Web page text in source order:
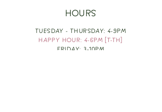
HOURS
TUESDAY - THURSDAY: 4-9PM
HAPPY HOUR: 4-6PM [T-TH]
FRIDAY: 3-10PM